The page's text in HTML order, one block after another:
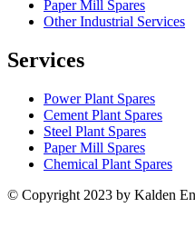
Paper Mill Spares
Other Industrial Services
Services
Power Plant Spares
Cement Plant Spares
Steel Plant Spares
Paper Mill Spares
Chemical Plant Spares
© Copyright 2023 by Kalden